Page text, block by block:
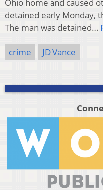
Ohio home and caused
detained early Monday,
The man was detained…
crime JD Vance